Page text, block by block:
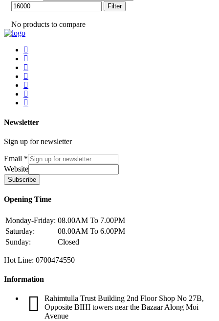
Filter
No products to compare
Newsletter
Sign up for newsletter
Email *
Website
Subscribe
Opening Time
Monday-Friday: 08.00AM To 7.00PM
Saturday:
08.00AM To 6.00PM
Sunday:
Closed
Hot Line: 0700474550
Information
Rahimtulla Trust Building 2nd Floor Shop No 27B,
Opposite BIHI towers near the Bazaar Along Moi
Avenue